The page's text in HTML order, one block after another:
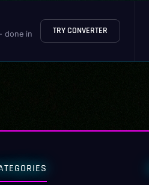
done in
TRY CONVERTER